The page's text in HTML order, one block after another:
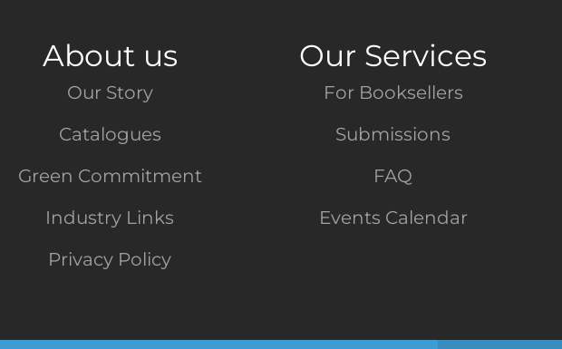
Our Story
Catalogues
Green Commitment
Industry Links
Privacy Policy
About us Our Services
For Booksellers
Submissions
FAQ
Events Calendar